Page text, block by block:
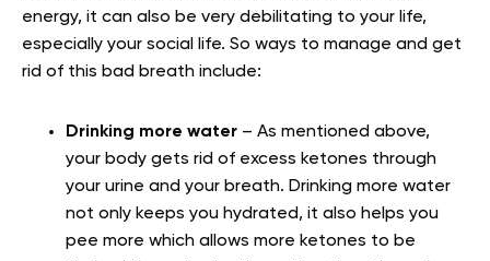
energy, it can also be very debilitating to your life,
especially your social life. So ways to manage and get
rid of this bad breath include:
Drinking more water – As mentioned above,
your body gets rid of excess ketones through
your urine and your breath. Drinking more water
not only keeps you hydrated, it also helps you
pee more which allows more ketones to be